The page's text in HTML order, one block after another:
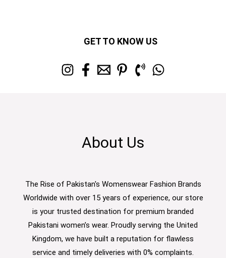
GET TO KNOW US
About Us
The Rise of Pakistan's Womenswear Fashion Brands
Worldwide with over 15 years of experience, our store
is your trusted destination for premium branded
Pakistani women’s wear. Proudly serving the United
Kingdom, we have built a reputation for flawless
service and timely deliveries with 0% complaints.